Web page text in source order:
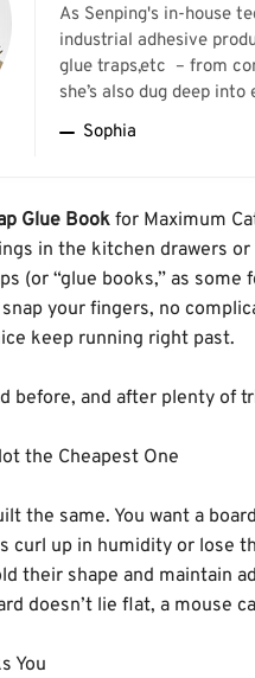
As Senping's in-house
industrial adhesive
glue traps,etc – from
she’s also dug deep
understand real-world
substrates,
tricky ones.
Sophia
Glue Book for Maximum
in the kitchen drawers
(or “glue books,” as
your fingers, no
keep running right past.
before, and after plenty of
the Cheapest One
the same. You want a
curl up in humidity or lose
their shape and maintain
doesn’t lie flat, a mouse
You